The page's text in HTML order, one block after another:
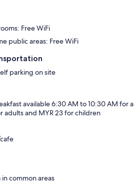
Free WiFi
public areas: Free WiFi
parking on site
available 6:30 AM to 10:30 AM for a
adults and MYR 23 for children
common areas